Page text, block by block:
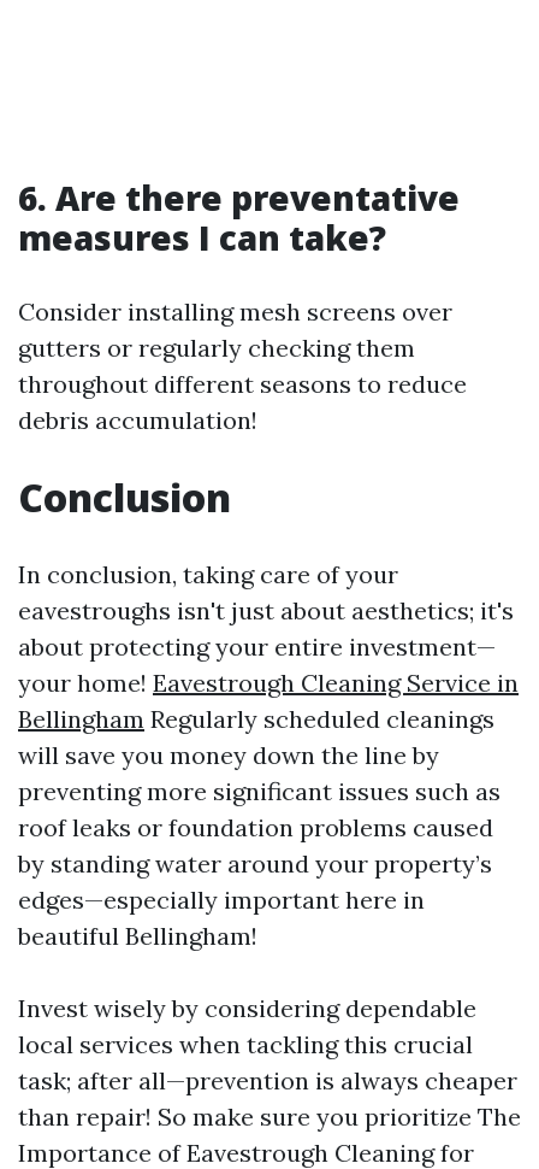
6. Are there preventative
measures I can take?
Consider installing mesh screens over
gutters or regularly checking them
throughout different seasons to reduce
debris accumulation!
Conclusion
In conclusion, taking care of your
eavestroughs isn't just about aesthetics; it's
about protecting your entire investment—
your home! Eavestrough Cleaning Service in
Bellingham Regularly scheduled cleanings
will save you money down the line by
preventing more significant issues such as
roof leaks or foundation problems caused
by standing water around your property’s
edges—especially important here in
beautiful Bellingham!
Invest wisely by considering dependable
local services when tackling this crucial
task; after all—prevention is always cheaper
than repair! So make sure you prioritize The
Importance of Eavestrough Cleaning for